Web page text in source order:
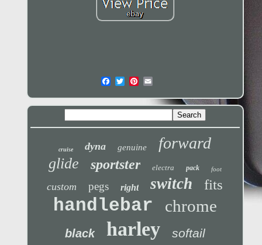
cruise dyna genuine forward
glide sportster electra pack foot
custom pegs right switch fits
handlebar chrome
black harley softail